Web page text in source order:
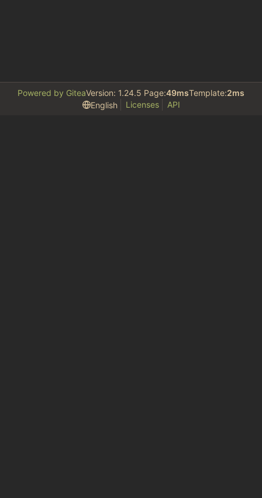
Powered by GiteaVersion: 1.24.5 Page:49msTemplate:2ms
English
Licenses API